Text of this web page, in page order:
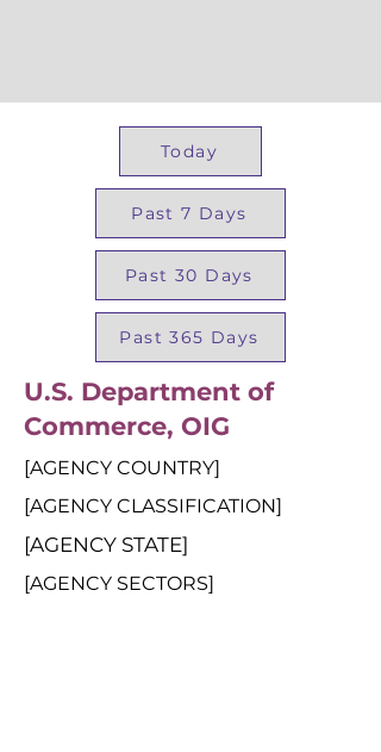
Today
Past 7 Days
Past 30 Days
Past 365 Days
U.S. Department of
Commerce, OIG
[AGENCY COUNTRY]
[AGENCY CLASSIFICATION]
[AGENCY STATE]
[AGENCY SECTORS]